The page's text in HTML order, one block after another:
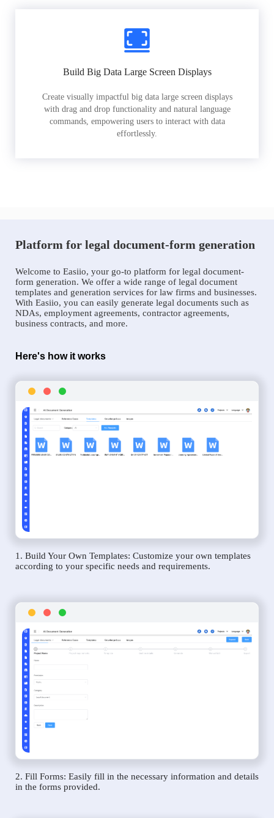
Build Big Data Large Screen Displays
Create visually impactful big data large screen displays
with drag and drop functionality and natural language
commands, empowering users to interact with data
effortlessly.
Platform for legal document-form generation
Welcome to Easiio, your go-to platform for legal document-
form generation. We offer a wide range of legal document
templates and generation services for law firms and businesses.
With Easiio, you can easily generate legal documents such as
NDAs, employment agreements, contractor agreements,
business contracts, and more.
Here's how it works
1. Build Your Own Templates: Customize your own templates
according to your specific needs and requirements.
2. Fill Forms: Easily fill in the necessary information and details
in the forms provided.